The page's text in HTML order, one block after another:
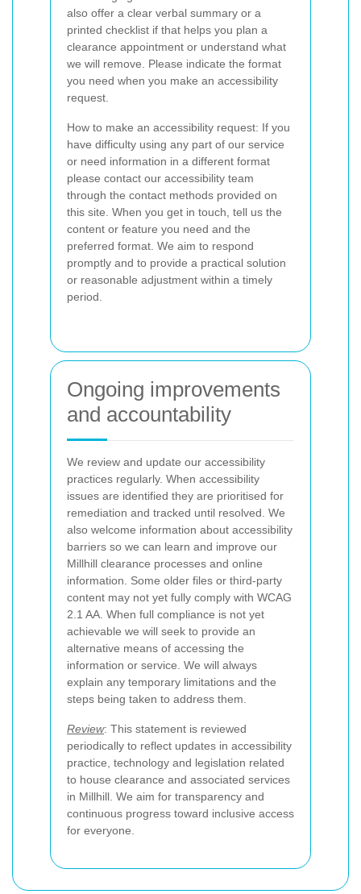
also offer a clear verbal summary or a
printed checklist if that helps you plan a
clearance appointment or understand what
we will remove. Please indicate the format
you need when you make an accessibility
request.
How to make an accessibility request: If you
have difficulty using any part of our service
or need information in a different format
please contact our accessibility team
through the contact methods provided on
this site. When you get in touch, tell us the
content or feature you need and the
preferred format. We aim to respond
promptly and to provide a practical solution
or reasonable adjustment within a timely
period.
Ongoing improvements
and accountability
We review and update our accessibility
practices regularly. When accessibility
issues are identified they are prioritised for
remediation and tracked until resolved. We
also welcome information about accessibility
barriers so we can learn and improve our
Millhill clearance processes and online
information. Some older files or third-party
content may not yet fully comply with WCAG
2.1 AA. When full compliance is not yet
achievable we will seek to provide an
alternative means of accessing the
information or service. We will always
explain any temporary limitations and the
steps being taken to address them.
Review: This statement is reviewed
periodically to reflect updates in accessibility
practice, technology and legislation related
to house clearance and associated services
in Millhill. We aim for transparency and
continuous progress toward inclusive access
for everyone.